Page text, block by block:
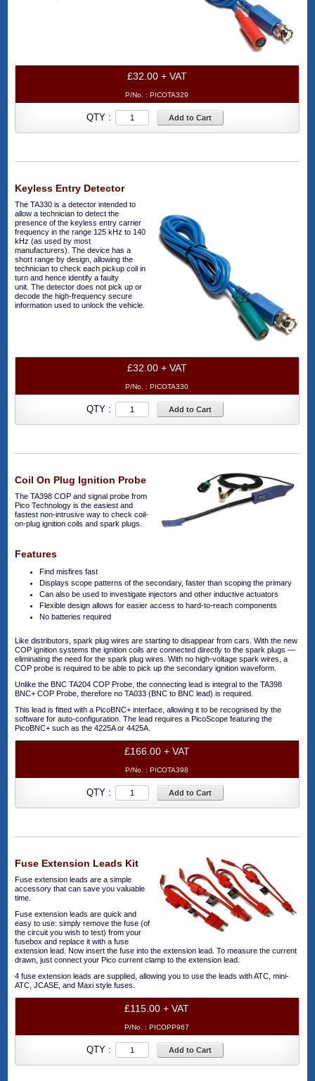
£32.00 + VAT
P/No. :PICOTA329
QTY : Add to Cart
Keyless Entry Detector
The TA330 is a detector intended to
allow a technician to detect the
presence of the keyless entry carrier
frequency in the range 125 kHz to 140
kHz (as used by most
manufacturers). The device has a
short range by design, allowing the
technician to check each pickup coil in
turn and hence identify a faulty
unit. The detector does not pick up or
decode the high-frequency secure
information used to unlock the vehicle.
£32.00 + VAT
P/No. :PICOTA330
QTY : Add to Cart
Coil On Plug Ignition Probe
The TA398 COP and signal probe from
Pico Technology is the easiest and
fastest non-intrusive way to check coil-
on-plug ignition coils and spark plugs.
Features
Find misfires fast
Displays scope patterns of the secondary, faster than scoping the primary
Can also be used to investigate injectors and other inductive actuators
Flexible design allows for easier access to hard-to-reach components
No batteries required
Like distributors, spark plug wires are starting to disappear from cars. With the new
COP ignition systems the ignition coils are connected directly to the spark plugs —
eliminating the need for the spark plug wires. With no high-voltage spark wires, a
COP probe is required to be able to pick up the secondary ignition waveform.
Unlike the BNC TA204 COP Probe, the connecting lead is integral to the TA398
BNC+ COP Probe, therefore no TA033 (BNC to BNC lead) is required.
This lead is fitted with a PicoBNC+ interface, allowing it to be recognised by the
software for auto-configuration. The lead requires a PicoScope featuring the
PicoBNC+ such as the 4225A or 4425A.
£166.00 + VAT
P/No. :PICOTA398
QTY : Add to Cart
Fuse Extension Leads Kit
Fuse extension leads are a simple
accessory that can save you valuable
time.
Fuse extension leads are quick and
easy to use: simply remove the fuse (of
the circuit you wish to test) from your
fusebox and replace it with a fuse
extension lead. Now insert the fuse into the extension lead. To measure the current
drawn, just connect your Pico current clamp to the extension lead.
4 fuse extension leads are supplied, allowing you to use the leads with ATC, mini-
ATC, JCASE, and Maxi style fuses.
£115.00 + VAT
P/No. :PICOPP967
QTY : Add to Cart